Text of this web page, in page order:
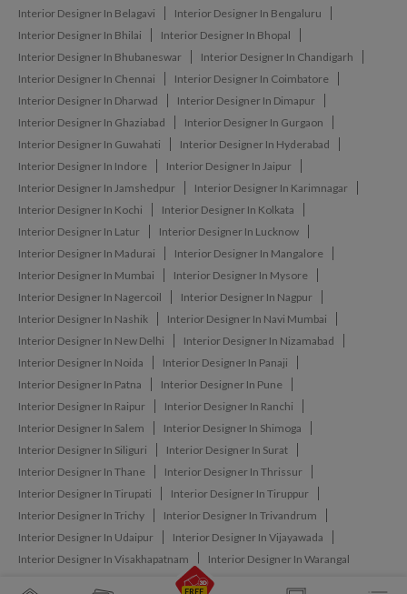
Interior Designer In Belagavi
Interior Designer In Bengaluru
Interior Designer In Bhilai
Interior Designer In Bhopal
Interior Designer In Bhubaneswar
Interior Designer In Chandigarh
Interior Designer In Chennai
Interior Designer In Coimbatore
Interior Designer In Dharwad
Interior Designer In Dimapur
Interior Designer In Ghaziabad
Interior Designer In Gurgaon
Interior Designer In Guwahati
Interior Designer In Hyderabad
Interior Designer In Indore
Interior Designer In Jaipur
Interior Designer In Jamshedpur
Interior Designer In Karimnagar
Interior Designer In Kochi
Interior Designer In Kolkata
Interior Designer In Latur
Interior Designer In Lucknow
Interior Designer In Madurai
Interior Designer In Mangalore
Interior Designer In Mumbai
Interior Designer In Mysore
Interior Designer In Nagercoil
Interior Designer In Nagpur
Interior Designer In Nashik
Interior Designer In Navi Mumbai
Interior Designer In New Delhi
Interior Designer In Nizamabad
Interior Designer In Noida
Interior Designer In Panaji
Interior Designer In Patna
Interior Designer In Pune
Interior Designer In Raipur
Interior Designer In Ranchi
Interior Designer In Salem
Interior Designer In Shimoga
Interior Designer In Siliguri
Interior Designer In Surat
Interior Designer In Thane
Interior Designer In Thrissur
Interior Designer In Tirupati
Interior Designer In Tiruppur
Interior Designer In Trichy
Interior Designer In Trivandrum
Interior Designer In Udaipur
Interior Designer In Vijayawada
Interior Designer In Visakhapatnam
Interior Designer In Warangal